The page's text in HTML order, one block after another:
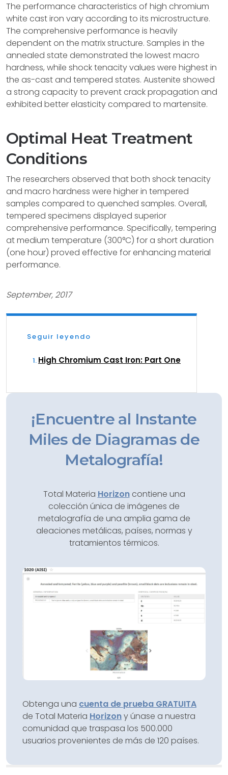
The performance characteristics of high chromium
white cast iron vary according to its microstructure.
The comprehensive performance is heavily
dependent on the matrix structure. Samples in the
annealed state demonstrated the lowest macro
hardness, while shock tenacity values were highest in
the as-cast and tempered states. Austenite showed
a strong capacity to prevent crack propagation and
exhibited better elasticity compared to martensite.
Optimal Heat Treatment
Conditions
The researchers observed that both shock tenacity
and macro hardness were higher in tempered
samples compared to quenched samples. Overall,
tempered specimens displayed superior
comprehensive performance. Specifically, tempering
at medium temperature (300°C) for a short duration
(one hour) proved effective for enhancing material
performance.
September, 2017
Seguir leyendo
High Chromium Cast Iron: Part One
¡Encuentre al Instante
Miles de Diagramas de
Metalografía!
Total Materia Horizoncontiene una
colección única de imágenes de
metalografía de una amplia gama de
aleaciones metálicas, países, normas y
tratamientos térmicos.
Obtenga una cuenta de prueba GRATUITA
de Total Materia Horizony únase a nuestra
comunidad que traspasa los 500.000
usuarios provenientes de más de 120 países.